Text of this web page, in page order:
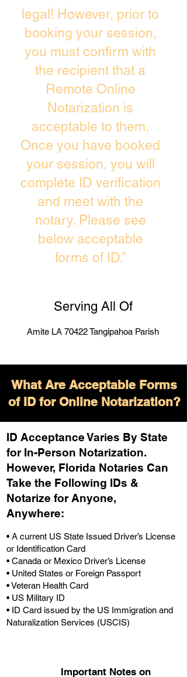
legal! However, prior to
booking your session,
you must confirm with
the recipient that a
Remote Online
Notarization is
acceptable to them.
Once you have booked
your session, you will
complete ID verification
and meet with the
notary. Please see
below acceptable
forms of ID.”
Serving All Of
Amite LA 70422 Tangipahoa Parish
What Are Acceptable Forms
of ID for Online Notarization?
ID Acceptance Varies By State
for In-Person Notarization.
However, Florida Notaries Can
Take the Following IDs &
Notarize for Anyone,
Anywhere:
• A current US State Issued Driver’s License
or Identification Card
• Canada or Mexico Driver’s License
• United States or Foreign Passport
• Veteran Health Card
• US Military ID
• ID Card issued by the US Immigration and
Naturalization Services (USCIS)
Important Notes on